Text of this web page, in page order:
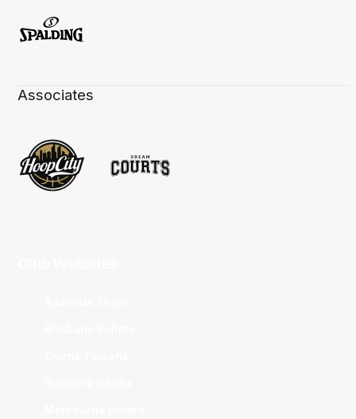
Associates